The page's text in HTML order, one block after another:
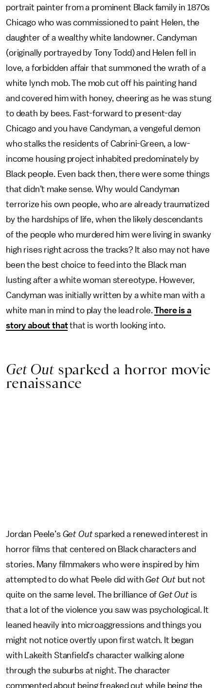
portrait painter from a prominent Black family in 1870s
Chicago who was commissioned to paint Helen, the
daughter of a wealthy white landowner. Candyman
(originally portrayed by Tony Todd) and Helen fell in
love, a forbidden affair that summoned the wrath of a
white lynch mob. The mob cut off his painting hand
and covered him with honey, cheering as he was stung
to death by bees. Fast-forward to present-day
Chicago and you have Candyman, a vengeful demon
who stalks the residents of Cabrini-Green, a low-
income housing project inhabited predominately by
Black people. Even back then, there were some things
that didn’t make sense. Why would Candyman
terrorize his own people, who are already traumatized
by the hardships of life, when the likely descendants
of the people who murdered him were living in swanky
high rises right across the tracks? It also may not have
been the best choice to feed into the Black man
lusting after a white woman stereotype. However,
Candyman was initially written by a white man with a
white man in mind to play the lead role.There is a
story about thatthat is worth looking into.
Get Outsparked a horror movie
renaissance
Jordan Peele’s Get Outsparked a renewed interest in
horror films that centered on Black characters and
stories. Many filmmakers who were inspired by him
attempted to do what Peele did withGet Out but not
quite on the same level. The brilliance ofGet Out is
that a lot of the violence you saw was psychological. It
leaned heavily into microaggressions and things you
might not notice overtly upon first watch. It began
with Lakeith Stanfield’s character walking alone
through the suburbs at night. The character
commented about being freaked out while being the